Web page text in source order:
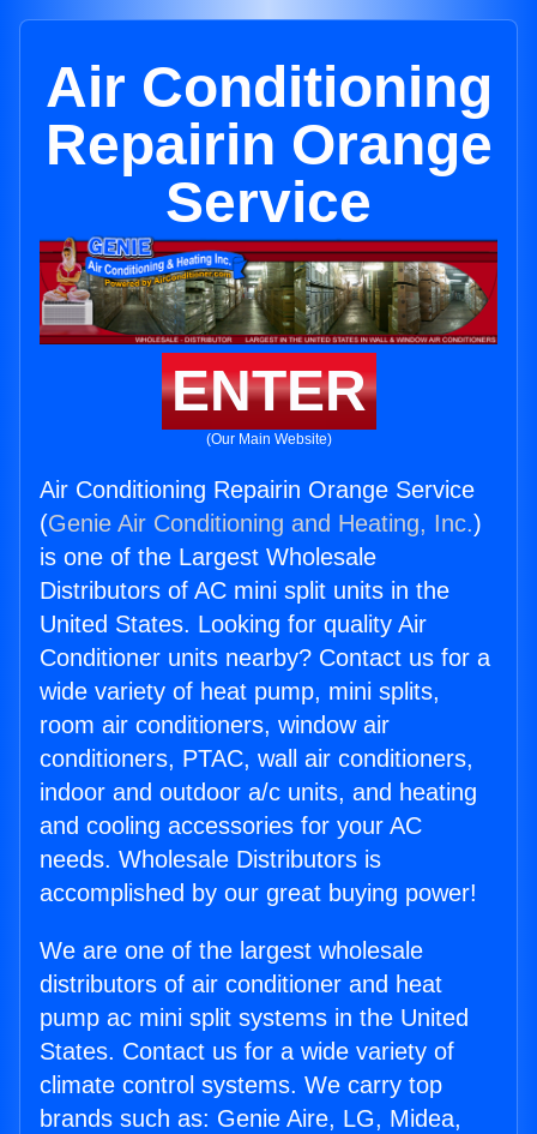
Air Conditioning
Repairin Orange
Service
ENTER
(Our Main Website)
Air Conditioning Repairin Orange Service
(Genie Air Conditioning and Heating, Inc.)
is one of the Largest Wholesale
Distributors of AC mini split units in the
United States. Looking for quality Air
Conditioner units nearby? Contact us for a
wide variety of heat pump, mini splits,
room air conditioners, window air
conditioners, PTAC, wall air conditioners,
indoor and outdoor a/c units, and heating
and cooling accessories for your AC
needs. Wholesale Distributors is
accomplished by our great buying power!
We are one of the largest wholesale
distributors of air conditioner and heat
pump ac mini split systems in the United
States. Contact us for a wide variety of
climate control systems. We carry top
brands such as: Genie Aire, LG, Midea,